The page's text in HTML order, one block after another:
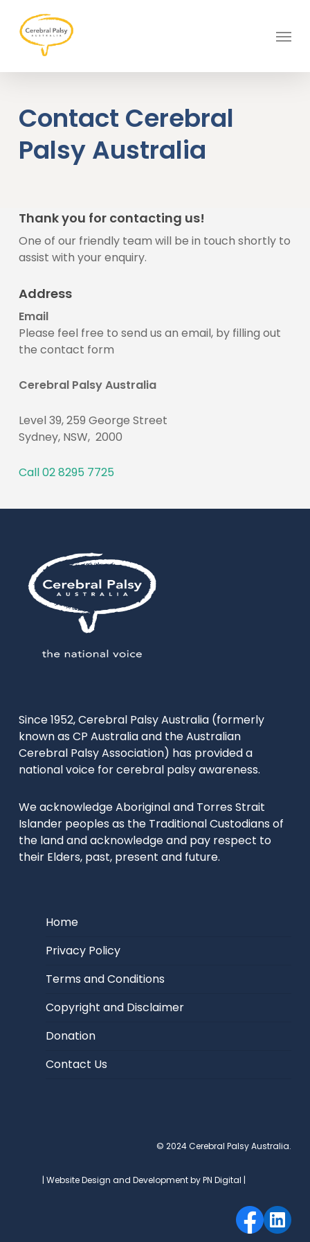
main
content
Menu
Contact Cerebral
Palsy Australia
Thank you for contacting us!
One of our friendly team will be in touch shortly to
assist with your enquiry.
Address
Email
Please feel free to send us an email, by filling out
the contact form
Cerebral Palsy Australia
Level 39, 259 George Street
Sydney, NSW, 2000
Call 02 8295 7725
Since 1952, Cerebral Palsy Australia (formerly
known as CP Australia and the Australian
Cerebral Palsy Association) has provided a
national voice for cerebral palsy awareness.
We acknowledge Aboriginal and Torres Strait
Islander peoples as the Traditional Custodians of
the land and acknowledge and pay respect to
their Elders, past, present and future.
Home
Privacy Policy
Terms and Conditions
Copyright and Disclaimer
Donation
Contact Us
© 2024 Cerebral Palsy Australia.
| Website Design and Development by PN Digital |